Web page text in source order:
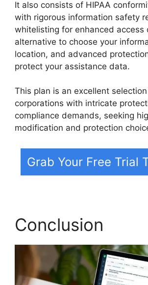
It also consists of HIPAA
with rigorous information safety
whitelisting for enhanced access
alternative to choose your
location, and advanced
protect your assistance data.
This plan is an excellent
corporations with intricate
compliance demands, seeking
modification and protection
Grab Your Free Trial
Conclusion